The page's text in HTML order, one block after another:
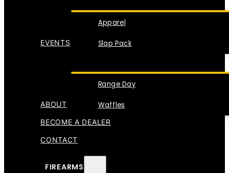
Apparel
Slap Pack
EVENTS
Range Day
Waffles
ABOUT
BECOME A DEALER
CONTACT
FIREARMS